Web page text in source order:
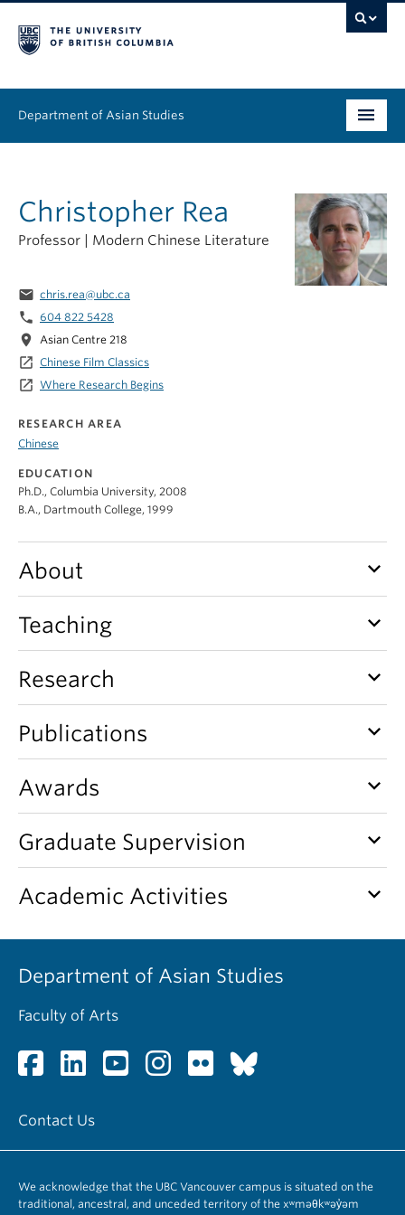
Department of Asian Studies
Graduate
Continuing Education
People
News & Events
About
Christopher Rea
Professor | Modern Chinese Literature
email chris.rea@ubc.ca
phone 604 822 5428
location_on Asian Centre 218
launch Chinese Film Classics
launch Where Research Begins
RESEARCH AREA
Chinese
EDUCATION
Ph.D., Columbia University, 2008
B.A., Dartmouth College, 1999
About keyboard_arrow_down
Teaching keyboard_arrow_down
Research keyboard_arrow_down
Publications keyboard_arrow_down
Awards keyboard_arrow_down
Graduate Supervision keyboard_arrow_down
Academic Activities keyboard_arrow_down
Department of Asian Studies
Faculty of Arts
Contact Us
We acknowledge that the UBC Vancouver campus is situated on the
traditional, ancestral, and unceded territory of the xʷməθkʷəy̓əm